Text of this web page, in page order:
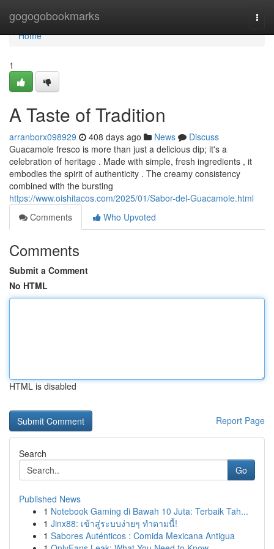
gogogobookmarks
Home
Home
1
A Taste of Tradition
arranborx098929 408 days ago News
Discuss
Guacamole fresco is more than just a delicious dip; it's a
celebration of heritage . Made with simple, fresh ingredients , it
embodies the spirit of authenticity . The creamy consistency
combined with the bursting
https://www.oishitacos.com/2025/01/Sabor-del-Guacamole.html
Comments
Who Upvoted
Comments
Submit a Comment
No HTML
HTML is disabled
Report Page
Search
Go
Published News
1 Notebook Gaming di Bawah 10 Juta: Terbaik Tah...
1 Jinx88: เข้าสู่ระบบง่ายๆ ทำตามนี้!
1 Sabores Auténticos : Comida Mexicana Antigua